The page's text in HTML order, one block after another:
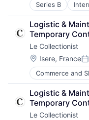
Series B
Administrative
Application
Business And
Business
Business
Business/
Computer
Consumer
Hardware
Human Capital
Human
Information
Logistic &
Temporary
Le Collectionist
Location:
Isere, France
Commerce and
Entertainment
Hospitality
Hotels
Information
Luxury
Logistic &
Temporary
Le Collectionist